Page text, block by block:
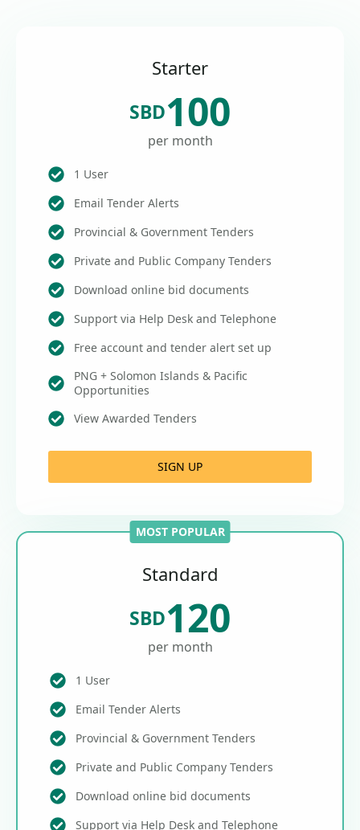
Starter
SBD100
per month
1 User
Email Tender Alerts
Provincial & Government Tenders
Private and Public Company Tenders
Download online bid documents
Support via Help Desk and Telephone
Free account and tender alert set up
PNG + Solomon Islands & Pacific
Opportunities
View Awarded Tenders
SIGN UP
MOST POPULAR
Standard
SBD120
per month
1 User
Email Tender Alerts
Provincial & Government Tenders
Private and Public Company Tenders
Download online bid documents
Support via Help Desk and Telephone